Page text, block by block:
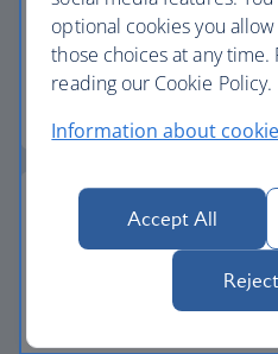
Flight time
optional cookies you
those choices at any
reading our Cookie Policy.
Information about
Accept All